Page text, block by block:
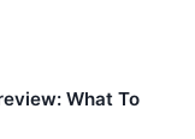
What To